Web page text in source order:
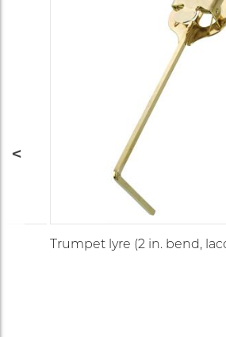
Trumpet lyre (2 in. bend,